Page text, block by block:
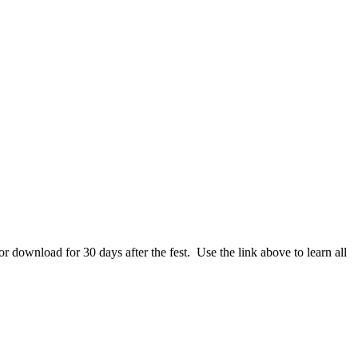
download for 30 days after the fest. Use the link above to learn all